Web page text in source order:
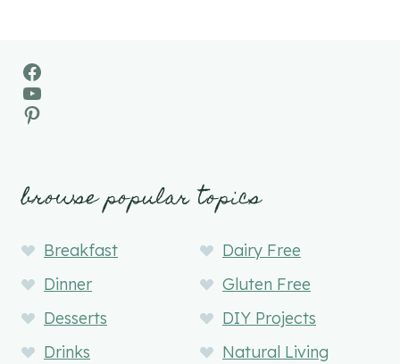
Facebook
YouTube
Pinterest
browse popular topics
Breakfast
Dairy Free
Dinner
Gluten Free
Desserts
DIY Projects
Drinks
Natural Living